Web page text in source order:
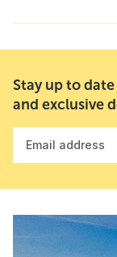
Stay up to
and exclusive
Email address